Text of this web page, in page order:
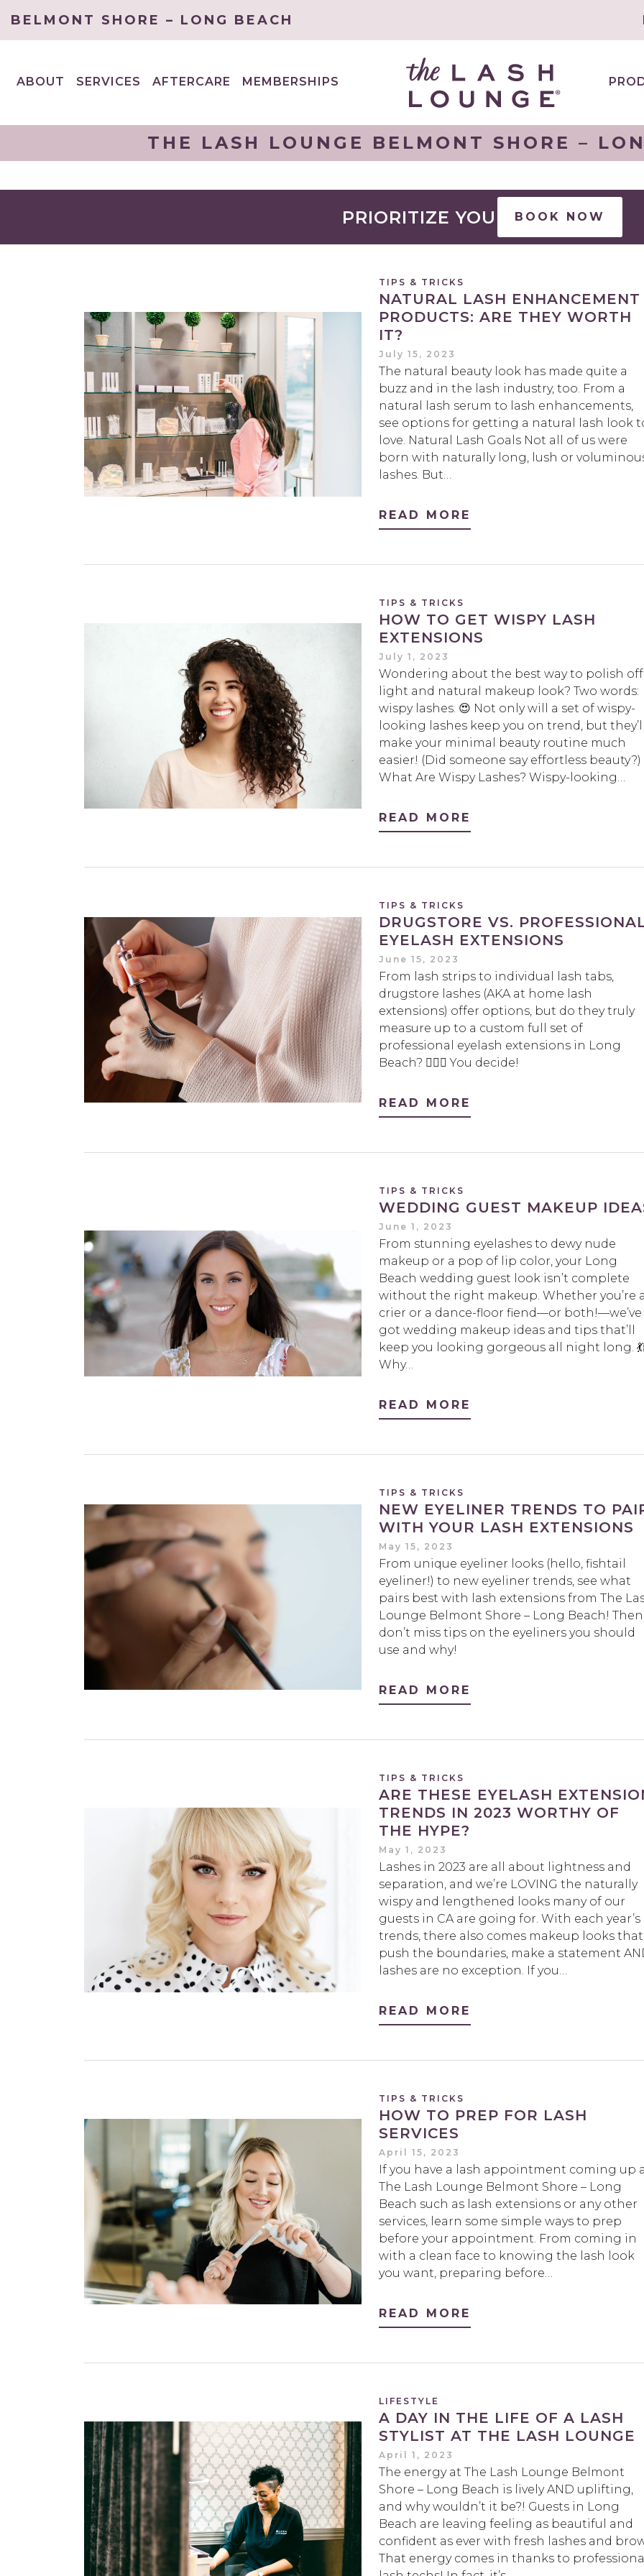
BELMONT SHORE – LONG BEACH
ABOUT
SERVICES
MENU
AFTERCARE MEMBERSHIPS
THE LASH LOUNGE BELMONT SHORE –
PRIORITIZE YOU BOOK NOW
TIPS & TRICKS
NATURAL LASH ENHANCEMENT
PRODUCTS: ARE THEY WORTH
IT?
July 15, 2023
The natural beauty look has made quite a
buzz and in the lash industry, too. From a
natural lash serum to lash enhancements,
see options for getting a natural lash look
love. Natural Lash Goals Not all of us were
born with naturally long, lush or
lashes. But…
READ MORE
TIPS & TRICKS
HOW TO GET WISPY LASH
EXTENSIONS
July 1, 2023
Wondering about the best way to polish off
light and natural makeup look? Two words:
wispy lashes. 😍 Not only will a set of wispy-
looking lashes keep you on trend, but
make your minimal beauty routine much
easier! (Did someone say effortless beauty?)
What Are Wispy Lashes? Wispy-looking…
READ MORE
TIPS & TRICKS
DRUGSTORE VS.
EYELASH EXTENSIONS
June 15, 2023
From lash strips to individual lash tabs,
drugstore lashes (AKA at home lash
extensions) offer options, but do they truly
measure up to a custom full set of
professional eyelash extensions in Long
Beach? 🤷🏻‍♀️ You decide!
READ MORE
TIPS & TRICKS
WEDDING GUEST MAKEUP
June 1, 2023
From stunning eyelashes to dewy nude
makeup or a pop of lip color, your Long
Beach wedding guest look isn’t complete
without the right makeup. Whether you’re
crier or a dance-floor fiend—or both!—we’ve
got wedding makeup ideas and tips that’ll
keep you looking gorgeous all night long.
Why…
READ MORE
TIPS & TRICKS
NEW EYELINER TRENDS TO
WITH YOUR LASH EXTENSIONS
May 15, 2023
From unique eyeliner looks (hello, fishtail
eyeliner!) to new eyeliner trends, see what
pairs best with lash extensions from The
Lounge Belmont Shore – Long Beach!
don’t miss tips on the eyeliners you should
use and why!
READ MORE
TIPS & TRICKS
ARE THESE EYELASH
TRENDS IN 2023 WORTHY OF
THE HYPE?
May 1, 2023
Lashes in 2023 are all about lightness and
separation, and we’re LOVING the naturally
wispy and lengthened looks many of our
guests in CA are going for. With each year’s
trends, there also comes makeup looks that
push the boundaries, make a statement
lashes are no exception. If you…
READ MORE
TIPS & TRICKS
HOW TO PREP FOR LASH
SERVICES
April 15, 2023
If you have a lash appointment coming up
The Lash Lounge Belmont Shore – Long
Beach such as lash extensions or any other
services, learn some simple ways to prep
before your appointment. From coming in
with a clean face to knowing the lash look
you want, preparing before…
READ MORE
LIFESTYLE
A DAY IN THE LIFE OF A LASH
STYLIST AT THE LASH LOUNGE
April 1, 2023
The energy at The Lash Lounge Belmont
Shore – Long Beach is lively AND uplifting,
and why wouldn’t it be?! Guests in Long
Beach are leaving feeling as beautiful and
confident as ever with fresh lashes and
That energy comes in thanks to